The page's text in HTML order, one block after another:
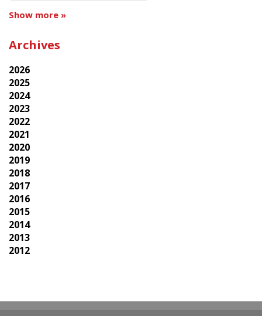
Show more »
Archives
2026
2025
2024
2023
2022
2021
2020
2019
2018
2017
2016
2015
2014
2013
2012